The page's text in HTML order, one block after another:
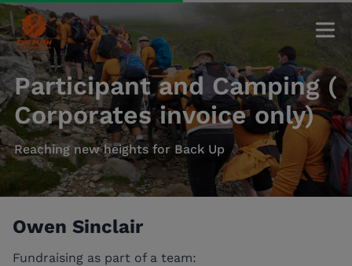
Participant and Camping (
Corporates invoice only)
Reaching new heights for Back Up
Owen Sinclair
Fundraising as part of a team: